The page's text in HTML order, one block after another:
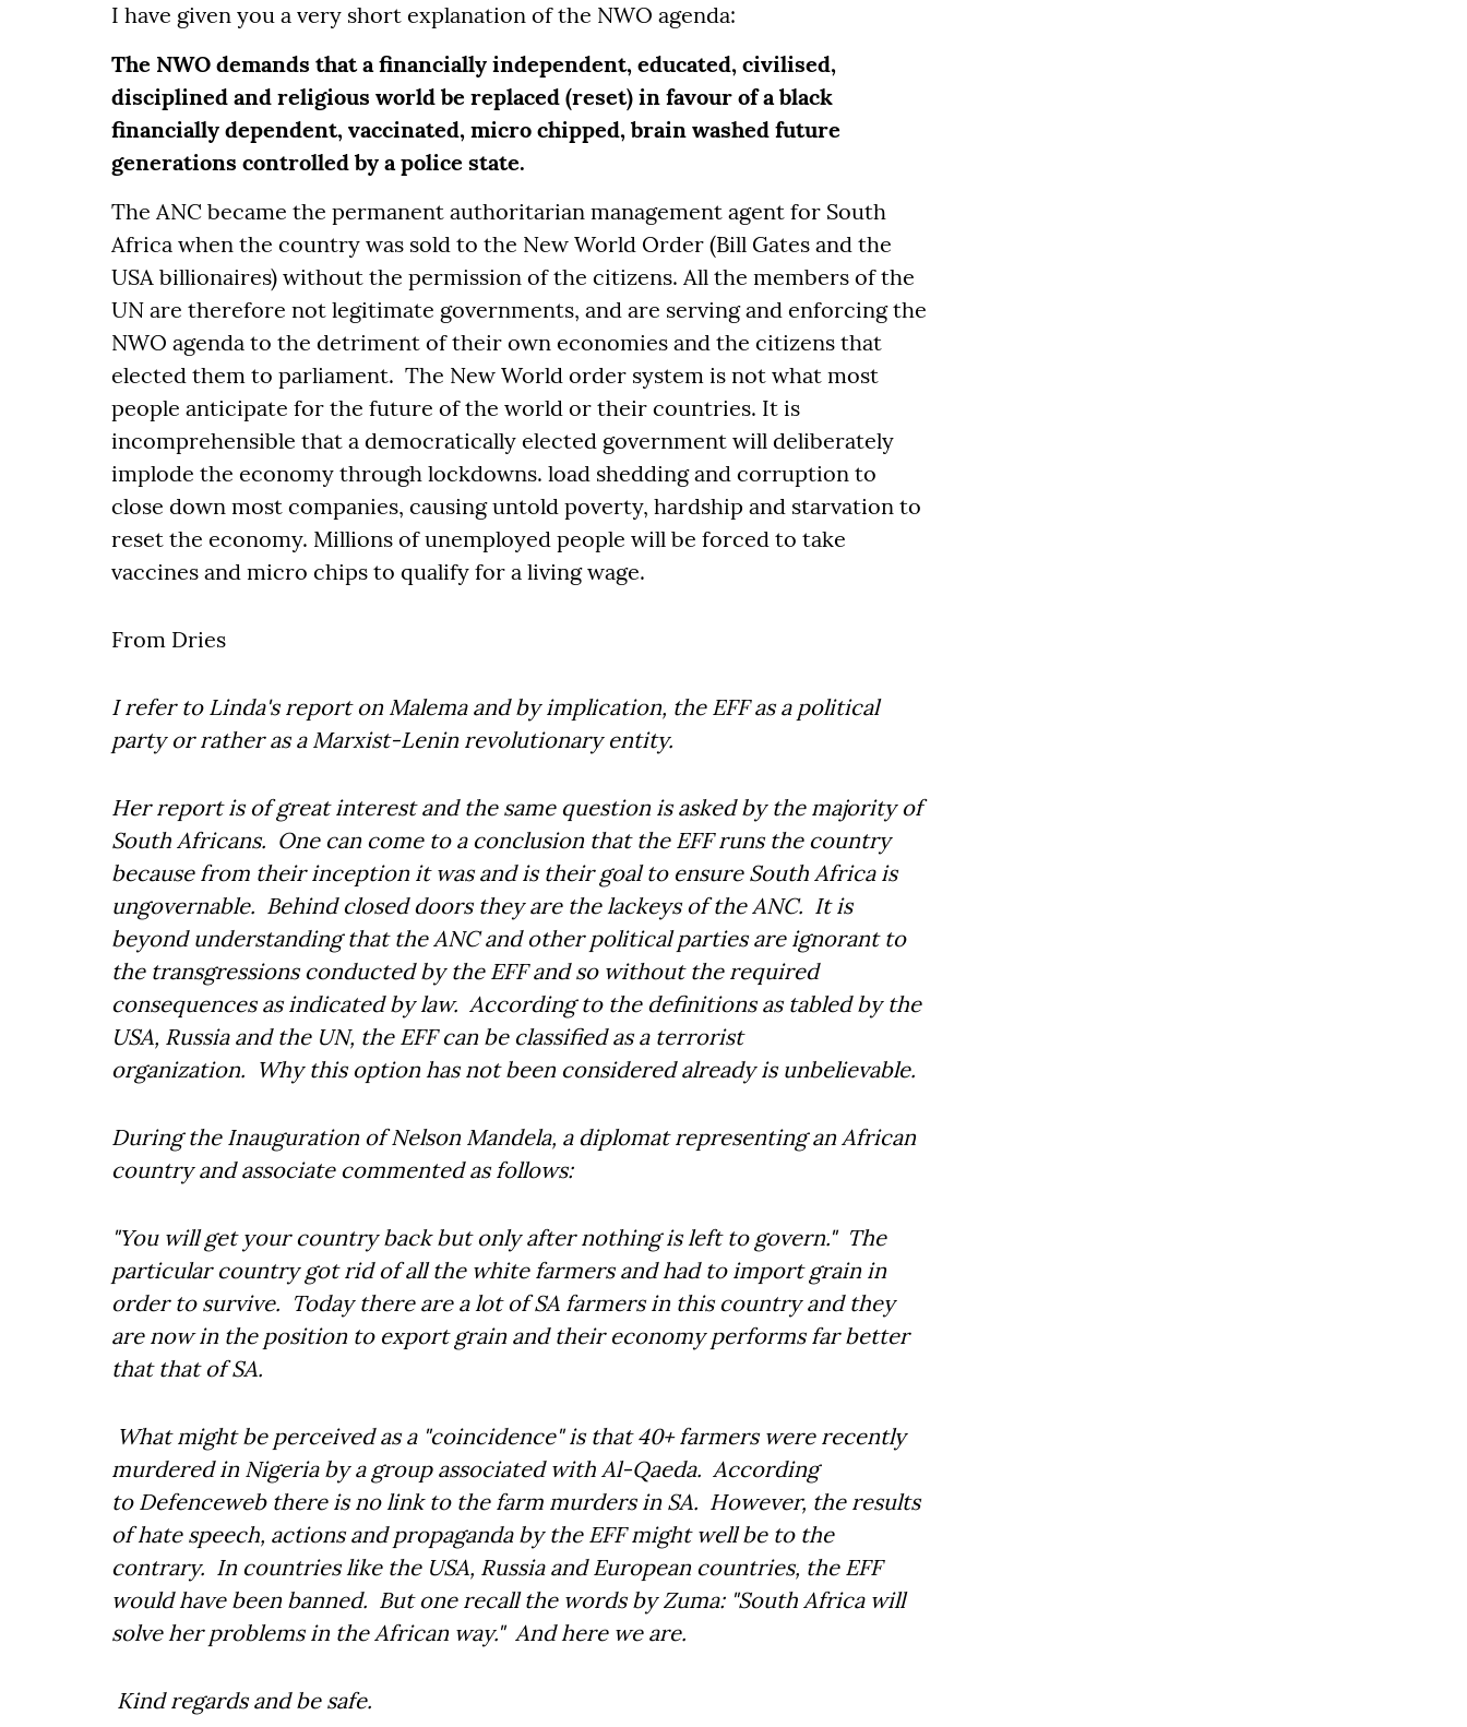
I have given you a very short explanation of the NWO agenda:
The NWO demands that a financially independent, educated, civilised,
disciplined and religious world be replaced (reset) in favour of a black
financially dependent, vaccinated, micro chipped, brain washed future
generations controlled by a police state.
The ANC became the permanent authoritarian management agent for South
Africa when the country was sold to the New World Order (Bill Gates and the
USA billionaires) without the permission of the citizens. All the members of the
UN are therefore not legitimate governments, and are serving and enforcing the
NWO agenda to the detriment of their own economies and the citizens that
elected them to parliament. The New World order system is not what most
people anticipate for the future of the world or their countries. It is
incomprehensible that a democratically elected government will deliberately
implode the economy through lockdowns. load shedding and corruption to
close down most companies, causing untold poverty, hardship and starvation to
reset the economy. Millions of unemployed people will be forced to take
vaccines and micro chips to qualify for a living wage.
From Dries
I refer to Linda's report on Malema and by implication, the EFF as a political
party or rather as a Marxist-Lenin revolutionary entity.
Her report is of great interest and the same question is asked by the majority of
South Africans. One can come to a conclusion that the EFF runs the country
because from their inception it was and is their goal to ensure South Africa is
ungovernable. Behind closed doors they are the lackeys of the ANC. It is
beyond understanding that the ANC and other political parties are ignorant to
the transgressions conducted by the EFF and so without the required
consequences as indicated by law. According to the definitions as tabled by the
USA, Russia and the UN, the EFF can be classified as a terrorist
organization. Why this option has not been considered already is unbelievable.
During the Inauguration of Nelson Mandela, a diplomat representing an African
country and associate commented as follows:
"You will get your country back but only after nothing is left to govern." The
particular country got rid of all the white farmers and had to import grain in
order to survive. Today there are a lot of SA farmers in this country and they
are now in the position to export grain and their economy performs far better
that that of SA.
What might be perceived as a "coincidence" is that 40+ farmers were recently
murdered in Nigeria by a group associated with Al-Qaeda. According
to Defenceweb there is no link to the farm murders in SA. However, the results
of hate speech, actions and propaganda by the EFF might well be to the
contrary. In countries like the USA, Russia and European countries, the EFF
would have been banned. But one recall the words by Zuma: "South Africa will
solve her problems in the African way." And here we are.
Kind regards and be safe.